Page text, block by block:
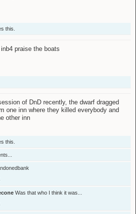
this.
inb4 praise the boats
of DnD recently, the dwarf dragged
one inn where they killed everybody and
other inn
this.
Was that who I think it was...